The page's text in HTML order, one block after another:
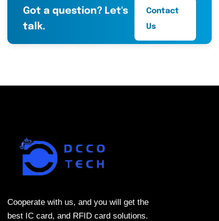
Got a question? Let's
talk.
Contact
Us
Cooperate with us, and you will get the
best IC card, and RFID card solutions.